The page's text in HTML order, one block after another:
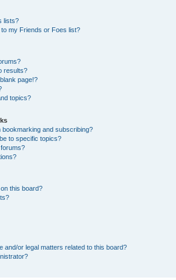
lists?
my Friends or Foes list?
results?
page!?
topics?
and subscribing?
to specific topics?
this board?
and/or legal matters related to this board?